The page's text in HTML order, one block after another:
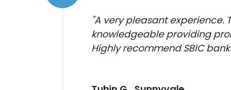
"A very pleasant
knowledgeable providing
Highly recommend SBIC